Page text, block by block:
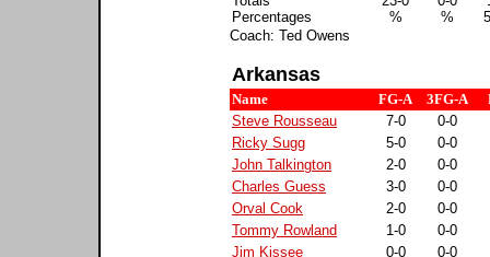
Percentages
%
%
Coach: Ted Owens
Arkansas
Name FG-A 3FG-A
Steve Rousseau
7-0
0-0
Ricky Sugg
5-0
0-0
John Talkington
2-0
0-0
Charles Guess
3-0
0-0
Orval Cook
2-0
0-0
Tommy Rowland
1-0
0-0
Jim Kissee
0-0
0-0